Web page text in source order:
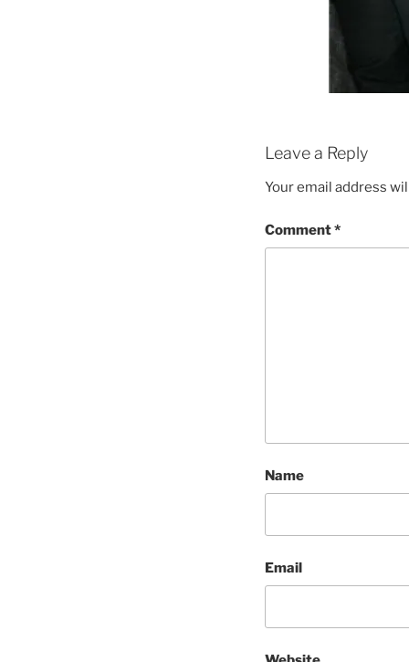
Leave a Reply
Your email address
Comment*
Name
Email